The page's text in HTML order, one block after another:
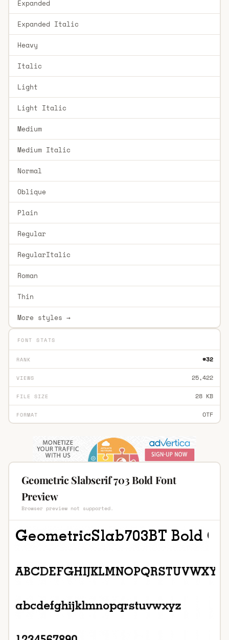
Expanded
Expanded Italic
Heavy
Italic
Light
Light Italic
Medium
Medium Italic
Normal
Oblique
Plain
Regular
RegularItalic
Roman
Thin
More styles →
FONT STATS
RANK #32
VIEWS 25,422
FILE SIZE 28 KB
FORMAT OTF
Geometric Slabserif 703 Bold Font
Preview
Browser preview not supported.